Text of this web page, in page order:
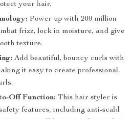
your hair.
Power up with 200 million
frizz, lock in moisture, and give
texture.
Add beautiful, bouncy curls with
it easy to create professional-
Off Function: This hair styler is
features, including anti-scald